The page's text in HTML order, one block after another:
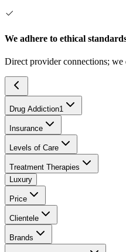
We adhere to ethical
Direct provider connections;
Drug Addiction1
Insurance
Levels of Care
Treatment Therapies
Luxury
Price
Clientele
Brands